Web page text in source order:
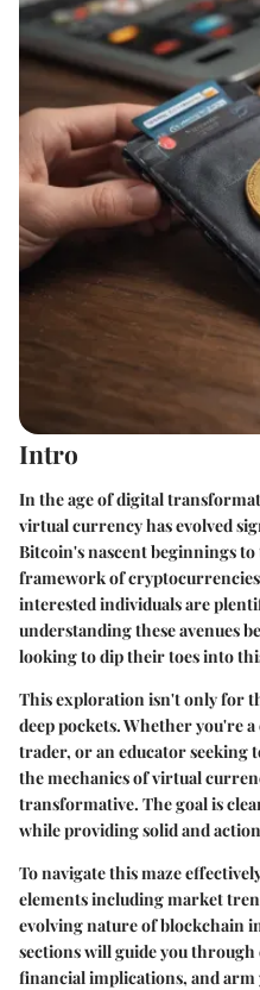
Intro
In the age of digital
virtual currency has evolved
Bitcoin's nascent beginnings
framework of
interested individuals are
understanding these avenues
looking to dip their toes into
This exploration isn't only for
deep pockets. Whether you're a
trader, or an educator seeking
the mechanics of virtual
transformative. The goal is
while providing solid and
To navigate this maze
elements including market
evolving nature of blockchain
sections will guide you
financial implications, and arm